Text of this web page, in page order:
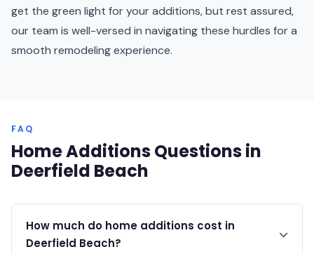
get the green light for your additions, but rest assured,
our team is well-versed in navigating these hurdles for a
smooth remodeling experience.
FAQ
Home Additions Questions in
Deerfield Beach
How much do home additions cost in
Deerfield Beach?